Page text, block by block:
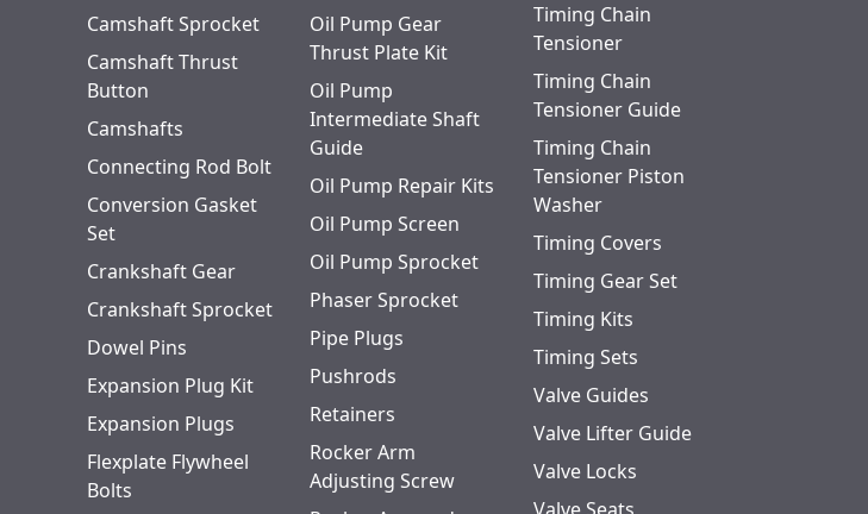
FF931 Quick View
FF931 Quick View
Camshaft Sprocket
Camshaft Thrust
Button
Camshafts
Connecting Rod Bolt
Conversion Gasket
Set
Crankshaft Gear
Crankshaft Sprocket
Dowel Pins
Expansion Plug Kit
Expansion Plugs
Flexplate Flywheel
Bolts
Oil Pump Gear
Thrust Plate Kit
Oil Pump
Intermediate Shaft
Guide
Oil Pump Repair Kits
Oil Pump Screen
Oil Pump Sprocket
Phaser Sprocket
Pipe Plugs
Pushrods
Retainers
Rocker Arm
Adjusting Screw
Timing Chain
Tensioner
Timing Chain
Tensioner Guide
Timing Chain
Tensioner Piston
Washer
Timing Covers
Timing Gear Set
Timing Kits
Timing Sets
Valve Guides
Valve Lifter Guide
Valve Locks